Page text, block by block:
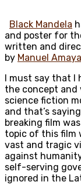
Black Mandela
and poster for
written and
by Manuel Amaya
I must say that I
the concept
science fiction
and that’s
breaking film
topic of this film
vast and tragic
against
self-serving
ignored in the